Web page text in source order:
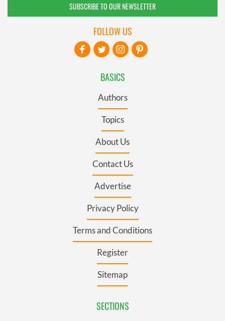
SUBSCRIBE TO OUR NEWSLETTER
BASICS
Authors
Topics
About Us
Contact Us
Advertise
Privacy Policy
Terms and Conditions
Register
Sitemap
SECTIONS
FOLLOW US